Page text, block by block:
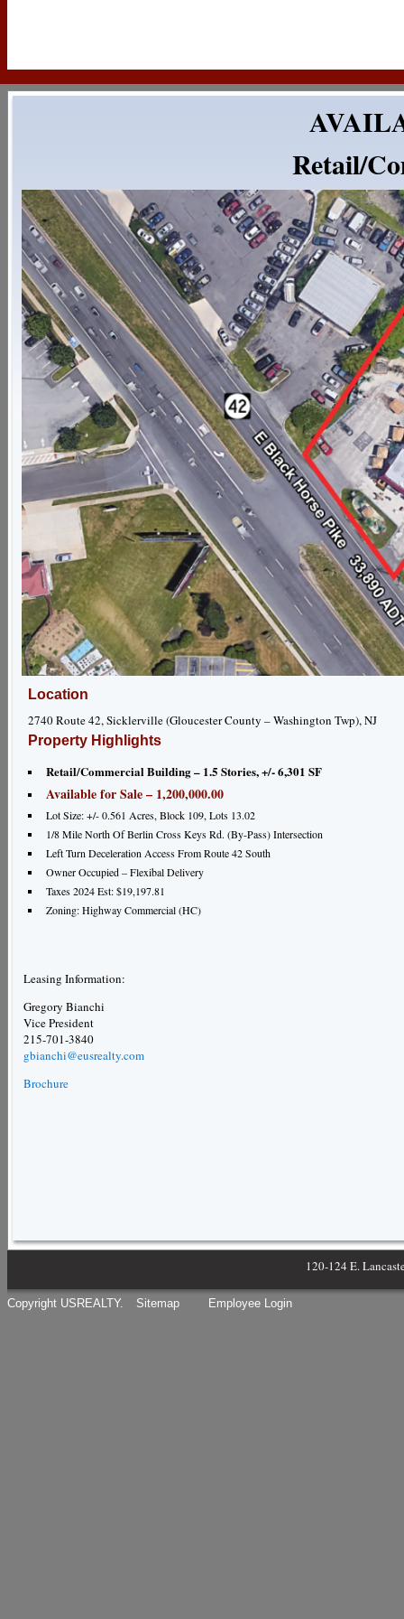
Retail/
Location
2740 Route 42, Sicklerville (Gloucester County – Washington Twp), NJ
Property Highlights
Retail/Commercial Building – 1.5 Stories, +/- 6,301 SF
Available for Sale – 1,200,000.00
Lot Size: +/- 0.561 Acres, Block 109, Lots 13.02
1/8 Mile North Of Berlin Cross Keys Rd. (By-Pass) Intersection
Left Turn Deceleration Access From Route 42 South
Owner Occupied – Flexibal Delivery
Taxes 2024 Est: $19,197.81
Zoning: Highway Commercial (HC)
Leasing Information:
Gregory Bianchi
Vice President
215-701-3840
gbianchi@eusrealty.com
Brochure
120-124 E.
Copyright USREALTY. Sitemap Employee Login